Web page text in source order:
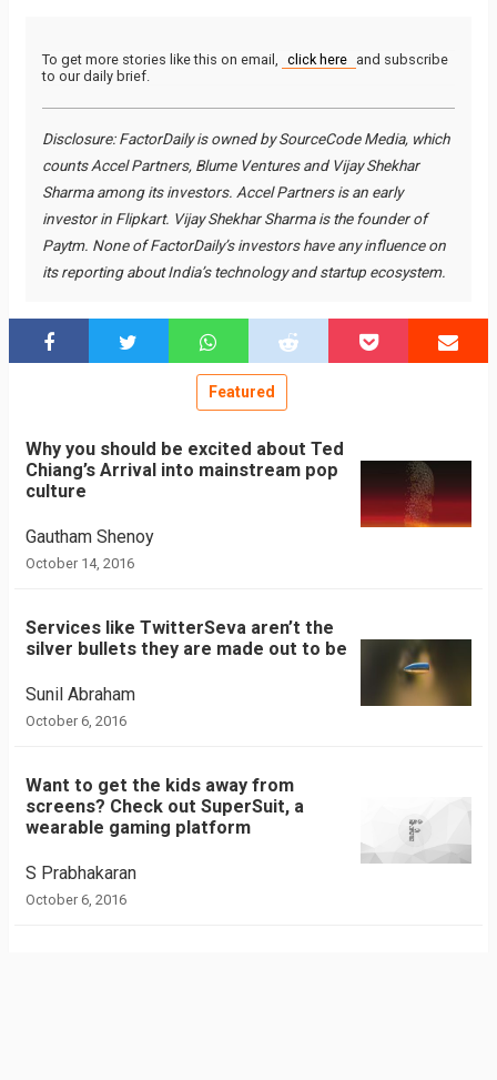
To get more stories like this on email, click here and subscribe
to our daily brief.
Disclosure: FactorDaily is owned by SourceCode Media, which
counts Accel Partners, Blume Ventures and Vijay Shekhar
Sharma among its investors. Accel Partners is an early
investor in Flipkart. Vijay Shekhar Sharma is the founder of
Paytm. None of FactorDaily’s investors have any influence on
its reporting about India’s technology and startup ecosystem.
Featured
Why you should be excited about Ted
Chiang’s Arrival into mainstream pop
culture
Gautham Shenoy
October 14, 2016
Services like TwitterSeva aren’t the
silver bullets they are made out to be
Sunil Abraham
October 6, 2016
Want to get the kids away from
screens? Check out SuperSuit, a
wearable gaming platform
S Prabhakaran
October 6, 2016